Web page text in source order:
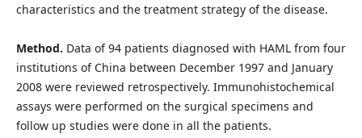
characteristics and the treatment strategy of the disease.
Method. Data of 94 patients diagnosed with HAML from four
institutions of China between December 1997 and January
2008 were reviewed retrospectively. Immunohistochemical
assays were performed on the surgical specimens and
follow up studies were done in all the patients.